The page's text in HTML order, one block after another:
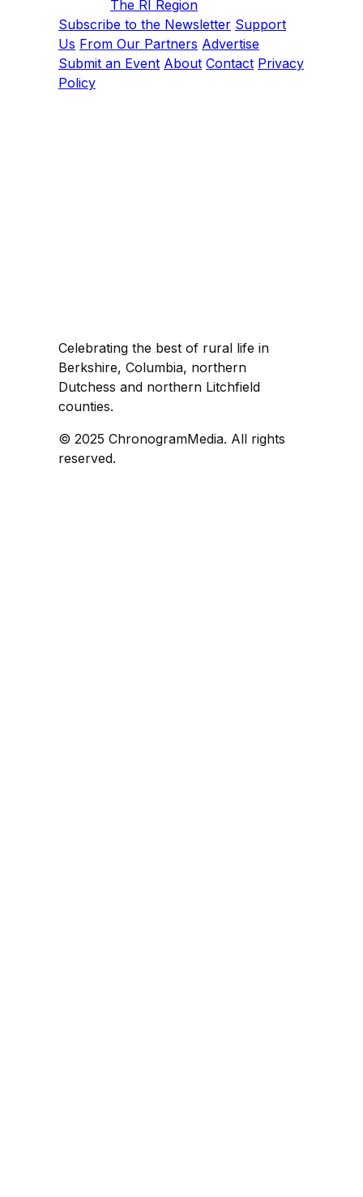
The RI Region
Subscribe to the Newsletter Support
Us From Our Partners Advertise
Submit an Event About Contact Privacy
Policy
Celebrating the best of rural life in
Berkshire, Columbia, northern
Dutchess and northern Litchfield
counties.
© 2025 ChronogramMedia. All rights
reserved.